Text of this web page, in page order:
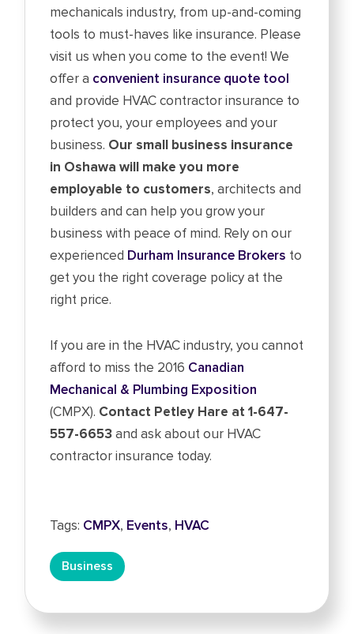
mechanicals industry, from up-and-coming
tools to must-haves like insurance. Please
visit us when you come to the event! We
offer a convenient insurance quote tool
and provide HVAC contractor insurance to
protect you, your employees and your
business. Our small business insurance
in Oshawa will make you more
employable to customers, architects and
builders and can help you grow your
business with peace of mind. Rely on our
experienced Durham Insurance Brokers to
get you the right coverage policy at the
right price.
If you are in the HVAC industry, you cannot
afford to miss the 2016 Canadian
Mechanical & Plumbing Exposition
(CMPX). Contact Petley Hare at 1-647-
557-6653and ask about our HVAC
contractor insurance today.
Tags: CMPX, Events, HVAC
Business